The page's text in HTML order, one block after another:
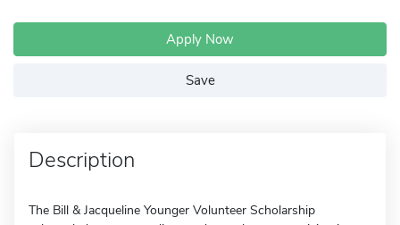
Apply Now
Save
Description
The Bill & Jacqueline Younger Volunteer Scholarship